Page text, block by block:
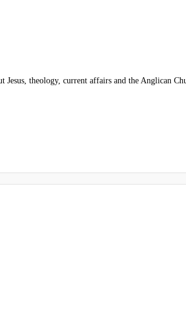
theology, current affairs and the Anglican